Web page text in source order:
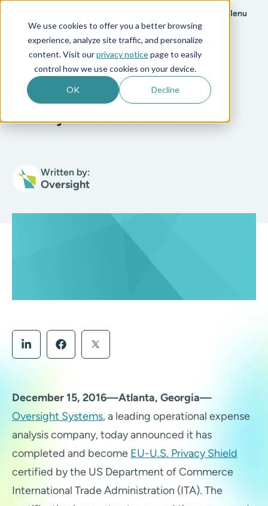
We use cookies to offer you a better browsing
experience, analyze site traffic, and personalize
content. Visit ourprivacy noticepage to easily
control how we use cookies on your device.
OK Decline
Menu
All posts
3 min read
Oversight Completes EU-US
Privacy Shield Certification
Written by:
Oversight
December 15, 2016—Atlanta, Georgia—
Oversight Systems, a leading operational expense
analysis company, today announced it has
completed and become EU-U.S. Privacy Shield
certified by the US Department of Commerce
International Trade Administration (ITA). The